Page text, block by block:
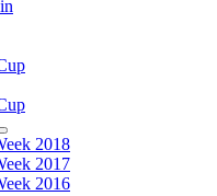
2018
2017
2016